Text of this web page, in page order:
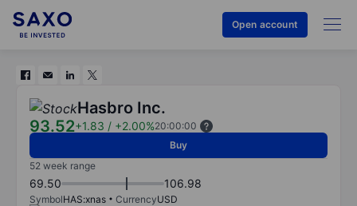
Open account
Hasbro Inc.
93.52+1.83 / +2.00%20:00:00
Buy
52 week range
69.50 106.98
SymbolHAS:xnas CurrencyUSD